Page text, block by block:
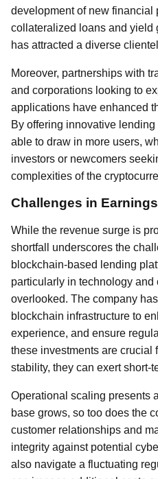
development of new financial
collateralized loans and yield
has attracted a diverse
Moreover, partnerships with
and corporations looking to
applications have enhanced
By offering innovative
able to draw in more users,
investors or newcomers
complexities of the
Challenges in Earnings
While the revenue surge is
shortfall underscores the
blockchain-based lending
particularly in technology
overlooked. The company
blockchain infrastructure to
experience, and ensure
these investments are crucial
stability, they can exert short-
Operational scaling presents
base grows, so too does the
customer relationships and
integrity against potential
also navigate a fluctuating